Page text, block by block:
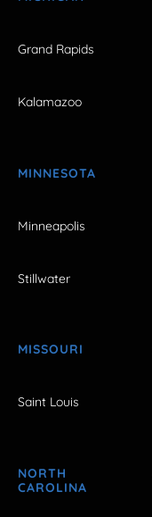
Grand Rapids
Kalamazoo
MINNESOTA
Minneapolis
Stillwater
MISSOURI
Saint Louis
NORTH
CAROLINA